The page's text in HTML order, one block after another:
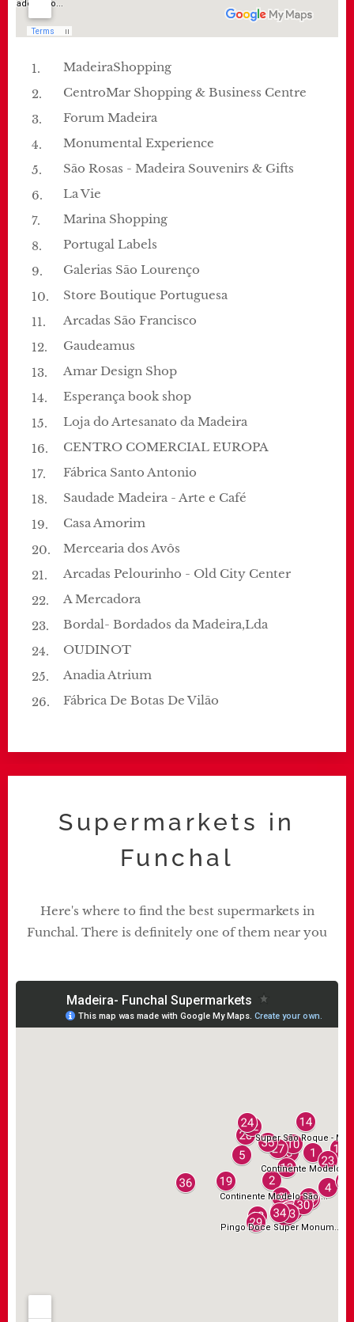
MadeiraShopping
CentroMar Shopping & Business Centre
Forum Madeira
Monumental Experience
São Rosas - Madeira Souvenirs & Gifts
La Vie
Marina Shopping
Portugal Labels
Galerias São Lourenço
Store Boutique Portuguesa
Arcadas São Francisco
Gaudeamus
Amar Design Shop
Esperança book shop
Loja do Artesanato da Madeira
CENTRO COMERCIAL EUROPA
Fábrica Santo Antonio
Saudade Madeira - Arte e Café
Casa Amorim
Mercearia dos Avôs
Arcadas Pelourinho - Old City Center
A Mercadora
Bordal- Bordados da Madeira,Lda
OUDINOT
Anadia Atrium
Fábrica De Botas De Vilão
Supermarkets in
Funchal
Here's where to find the best supermarkets in
Funchal. There is definitely one of them near you